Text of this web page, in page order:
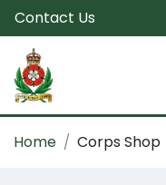
Contact Us
Home Corps Shop